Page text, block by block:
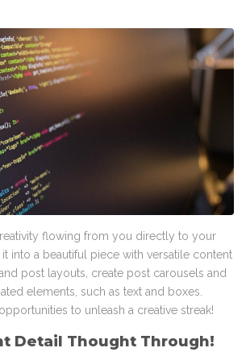
flowing from you directly to your
into a beautiful piece with versatile content
post layouts, create post carousels and
elements, such as text and boxes.
to unleash a creative streak!
Detail Thought Through!